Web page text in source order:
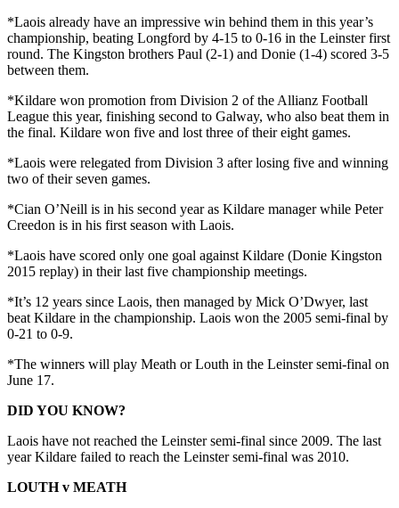
*Laois already have an impressive win behind them in this year’s
championship, beating Longford by 4-15 to 0-16 in the Leinster first
round. The Kingston brothers Paul (2-1) and Donie (1-4) scored 3-5
between them.
*Kildare won promotion from Division 2 of the Allianz Football
League this year, finishing second to Galway, who also beat them in
the final. Kildare won five and lost three of their eight games.
*Laois were relegated from Division 3 after losing five and winning
two of their seven games.
*Cian O’Neill is in his second year as Kildare manager while Peter
Creedon is in his first season with Laois.
*Laois have scored only one goal against Kildare (Donie Kingston
2015 replay) in their last five championship meetings.
*It’s 12 years since Laois, then managed by Mick O’Dwyer, last
beat Kildare in the championship. Laois won the 2005 semi-final by
0-21 to 0-9.
*The winners will play Meath or Louth in the Leinster semi-final on
June 17.
DID YOU KNOW?
Laois have not reached the Leinster semi-final since 2009. The last
year Kildare failed to reach the Leinster semi-final was 2010.
LOUTH v MEATH